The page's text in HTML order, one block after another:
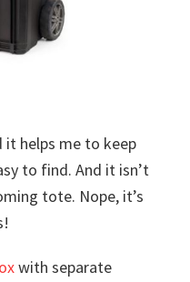
it helps me to keep
to find. And it isn’t
tote. Nope, it’s
with separate